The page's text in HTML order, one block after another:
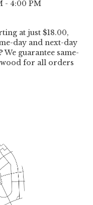
- 4:00 PM
at just $18.00,
day and next-day
guarantee same-
for all orders